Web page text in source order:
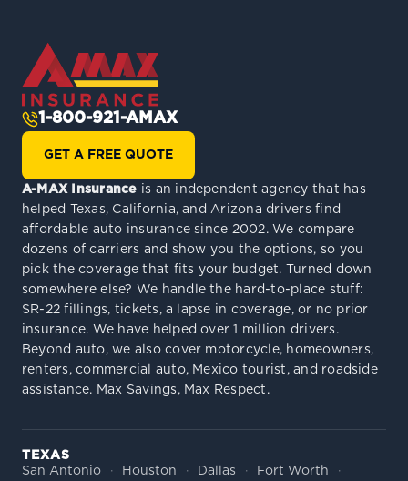
1-800-921-AMAX
GET A FREE QUOTE
A-MAX Insurance is an independent agency that has
helped Texas, California, and Arizona drivers find
affordable auto insurance since 2002. We compare
dozens of carriers and show you the options, so you
pick the coverage that fits your budget. Turned down
somewhere else? We handle the hard-to-place stuff:
SR-22 fillings, tickets, a lapse in coverage, or no prior
insurance. We have helped over 1 million drivers.
Beyond auto, we also cover motorcycle, homeowners,
renters, commercial auto, Mexico tourist, and roadside
assistance. Max Savings, Max Respect.
TEXAS
San Antonio
Houston Dallas
Fort Worth